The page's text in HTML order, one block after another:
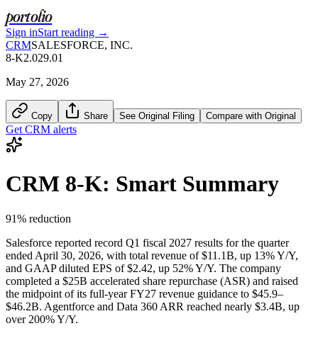
portolio
Sign inStart reading →
CRMSALESFORCE, INC.
8-K2.029.01
May 27, 2026
Copy Share See Original Filing Compare with Original
Get CRM alerts
CRM 8-K: Smart Summary
91% reduction
Salesforce reported record Q1 fiscal 2027 results for the quarter
ended April 30, 2026, with total revenue of $11.1B, up 13% Y/Y,
and GAAP diluted EPS of $2.42, up 52% Y/Y. The company
completed a $25B accelerated share repurchase (ASR) and raised
the midpoint of its full-year FY27 revenue guidance to $45.9–
$46.2B. Agentforce and Data 360 ARR reached nearly $3.4B, up
over 200% Y/Y.